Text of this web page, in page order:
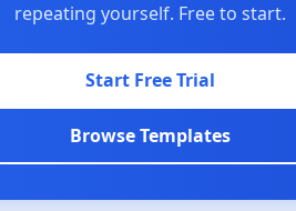
repeating yourself. Free to start.
Start Free Trial
Browse Templates